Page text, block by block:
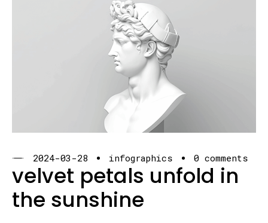
2024-03-28 infographics 0 comments
velvet petals unfold in
the sunshine